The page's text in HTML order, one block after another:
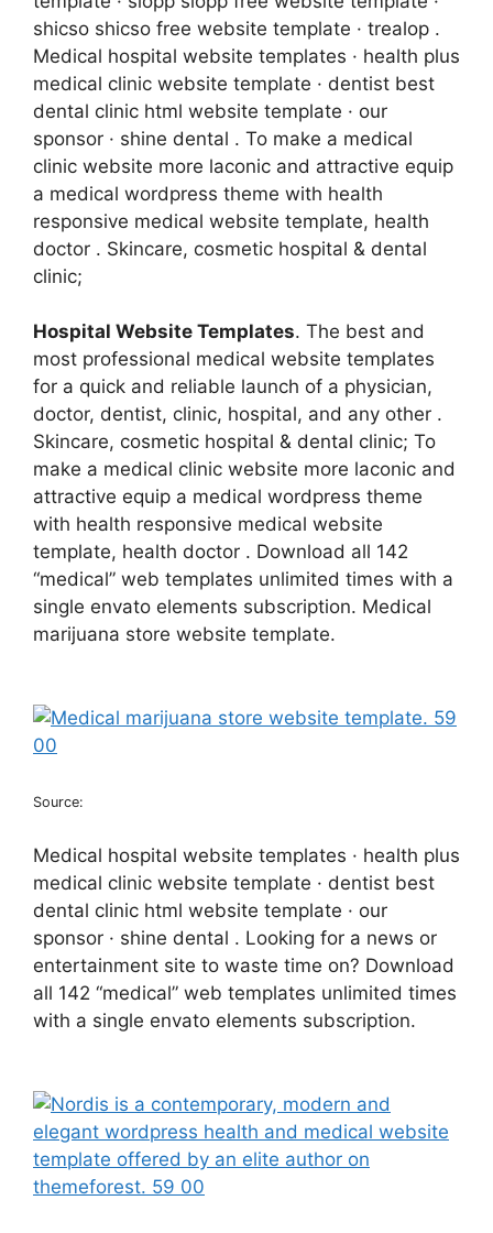
shicso shicso free website template · trealop .
Medical hospital website templates · health plus
medical clinic website template · dentist best
dental clinic html website template · our
sponsor · shine dental . To make a medical
clinic website more laconic and attractive equip
a medical wordpress theme with health
responsive medical website template, health
doctor . Skincare, cosmetic hospital & dental
clinic;
Hospital Website Templates. The best and
most professional medical website templates
for a quick and reliable launch of a physician,
doctor, dentist, clinic, hospital, and any other .
Skincare, cosmetic hospital & dental clinic; To
make a medical clinic website more laconic and
attractive equip a medical wordpress theme
with health responsive medical website
template, health doctor . Download all 142
“medical” web templates unlimited times with a
single envato elements subscription. Medical
marijuana store website template.
Source:
Medical hospital website templates · health plus
medical clinic website template · dentist best
dental clinic html website template · our
sponsor · shine dental . Looking for a news or
entertainment site to waste time on? Download
all 142 “medical” web templates unlimited times
with a single envato elements subscription.